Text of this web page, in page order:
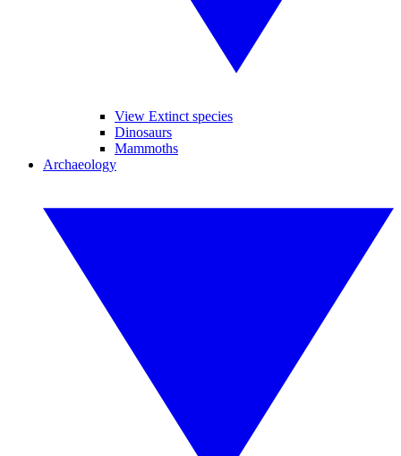
View Extinct species
Dinosaurs
Mammoths
Archaeology